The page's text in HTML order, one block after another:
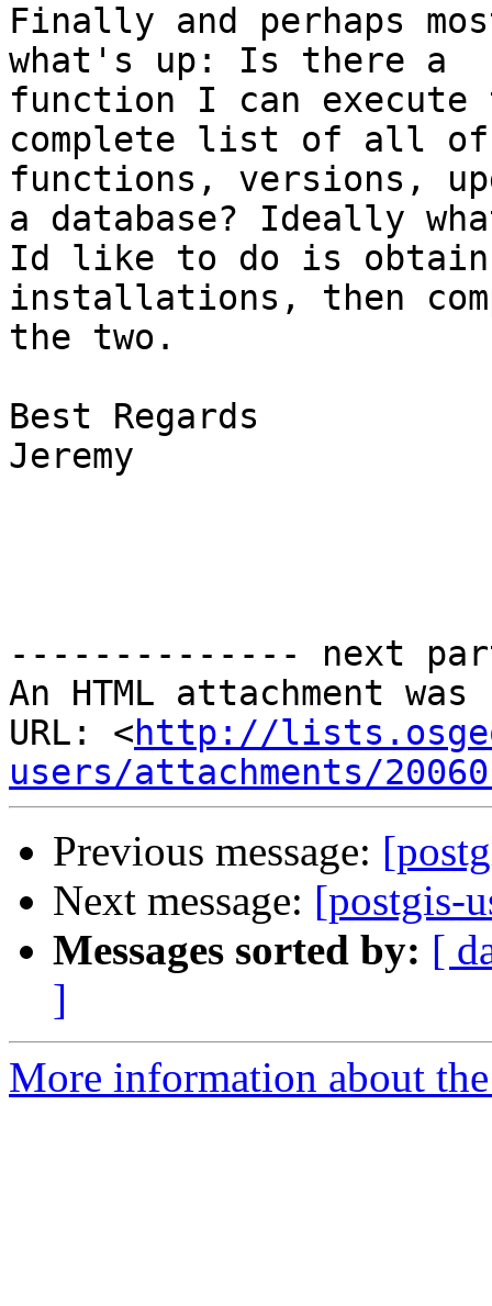
Finally and perhaps
what's up: Is there a
function I can
complete list of all
functions, versions,
a database? Ideally
Id like to do is obtain
installations, then
the two.
Best Regards
Jeremy
-------------- next
An HTML attachment
URL: <http://
users/attachments/
Previous message:
Next message: [postgis-
Messages sorted by: [
]
More information about